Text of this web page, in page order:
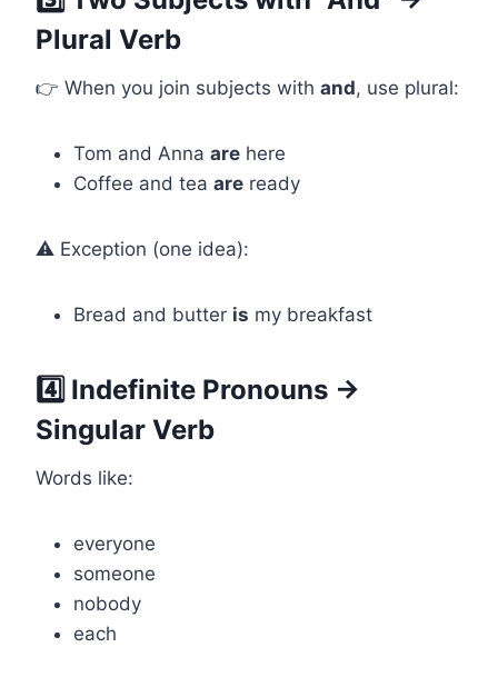
Plural Verb
👉 When you join subjects with and, use plural:
Tom and Anna are here
Coffee and tea are ready
⚠️ Exception (one idea):
Bread and butter is my breakfast
4️⃣ Indefinite Pronouns →
Singular Verb
Words like:
everyone
someone
nobody
each